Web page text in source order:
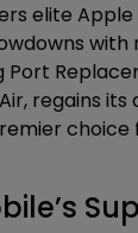
elite
regains
choice